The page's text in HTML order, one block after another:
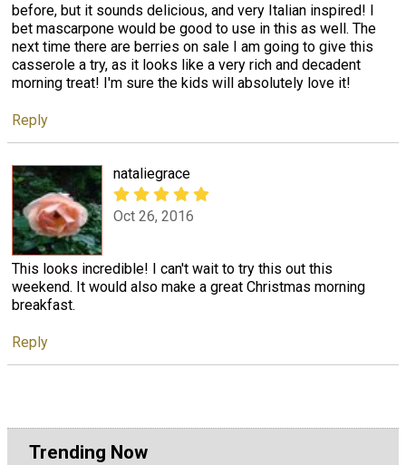
before, but it sounds delicious, and very Italian inspired! I
bet mascarpone would be good to use in this as well. The
next time there are berries on sale I am going to give this
casserole a try, as it looks like a very rich and decadent
morning treat! I'm sure the kids will absolutely love it!
Reply
nataliegrace
Oct 26, 2016
This looks incredible! I can't wait to try this out this
weekend. It would also make a great Christmas morning
breakfast.
Reply
Trending Now